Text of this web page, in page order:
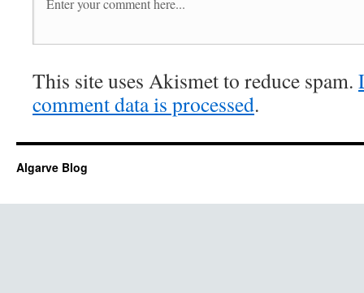
This site uses Akismet to reduce spam.
comment data is processed.
Algarve Blog